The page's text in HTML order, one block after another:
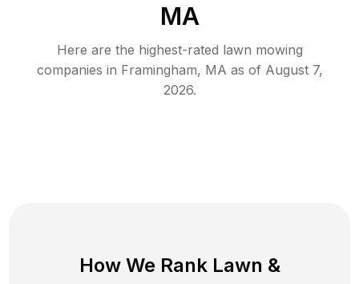
MA
Here are the highest-rated lawn mowing
companies in Framingham, MA as of August 7,
2026.
How We Rank Lawn &